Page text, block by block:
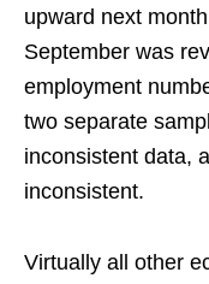
upward next
September was
employment
two separate
inconsistent data,
inconsistent.
Virtually all other